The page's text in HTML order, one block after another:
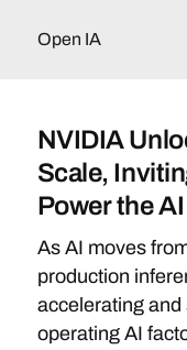
Open IA
NVIDIA
Scale,
Power the
As AI moves
production
accelerating
operating AI